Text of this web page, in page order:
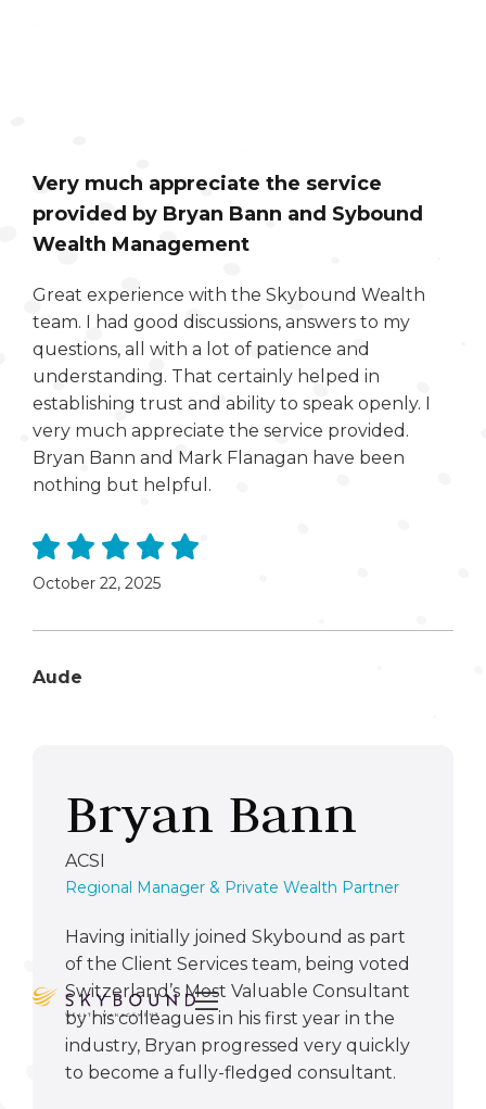

Very much appreciate the service
provided by Bryan Bann and Sybound
Wealth Management
Great experience with the Skybound Wealth
team. I had good discussions, answers to my
questions, all with a lot of patience and
understanding. That certainly helped in
establishing trust and ability to speak openly. I
very much appreciate the service provided.
Bryan Bann and Mark Flanagan have been
nothing but helpful.
October 22, 2025
Aude
Bryan Bann
ACSI
Regional Manager & Private Wealth Partner
Having initially joined Skybound as part
of the Client Services team, being voted
Switzerland’s Most Valuable Consultant
by his colleagues in his first year in the
industry, Bryan progressed very quickly
to become a fully-fledged consultant.